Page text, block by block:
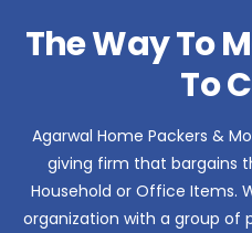
The Way To
To
Agarwal Home Packers &
giving firm that bargains
Household or Office Items.
organization with a group of